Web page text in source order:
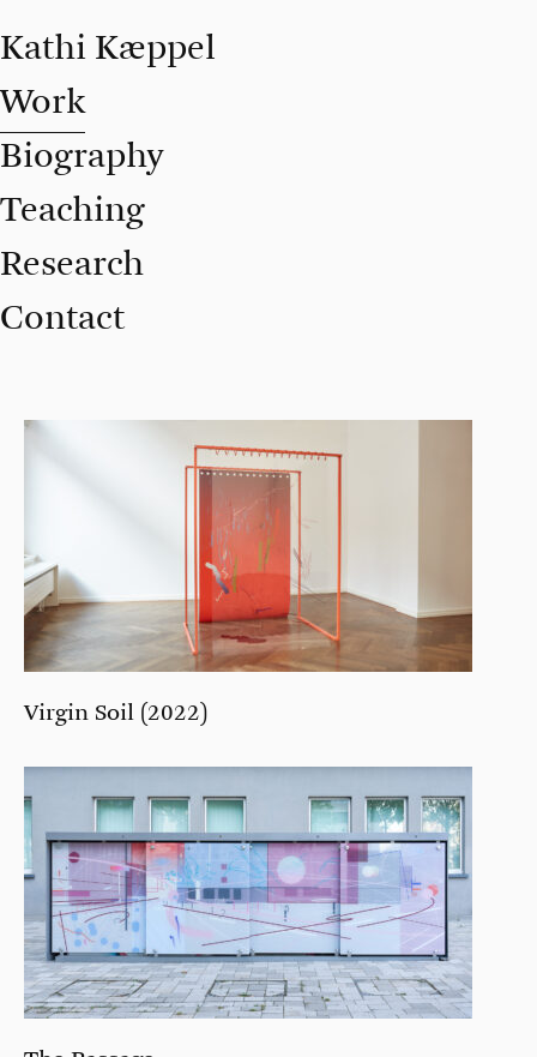
Kathi Kæppel
Work
Biography
Teaching
Research
Contact
Virgin Soil (2022)